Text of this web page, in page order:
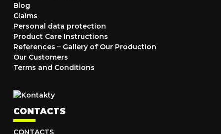
Blog
Claims
Personal data protection
Product Care Instructions
References – Gallery of Our Production
Our Customers
Terms and Conditions
CONTACTS
CONTACTS